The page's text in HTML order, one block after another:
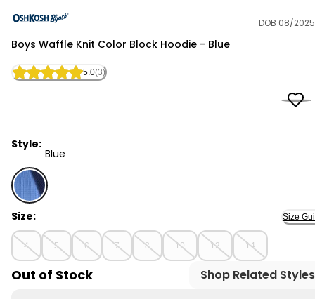
DOB 08/2025
Boys Waffle Knit Color Block Hoodie - Blue
5.0(3)
Style:
Blue
Blue - Boys Waffle Knit Color Block Hoodie - Blue,
Size: Size
4 5 6 7 8 10 12 14
Out of Stock Shop Related Styles